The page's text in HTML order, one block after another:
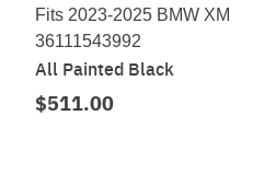
Fits 2023-2025 BMW XM
36111543992
All Painted Black
$511.00